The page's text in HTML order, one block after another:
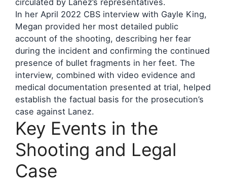
In her April 2022 CBS interview with Gayle King,
Megan provided her most detailed public
account of the shooting, describing her fear
during the incident and confirming the continued
presence of bullet fragments in her feet. The
interview, combined with video evidence and
medical documentation presented at trial, helped
establish the factual basis for the prosecution’s
case against Lanez.
Key Events in the
Shooting and Legal
Case